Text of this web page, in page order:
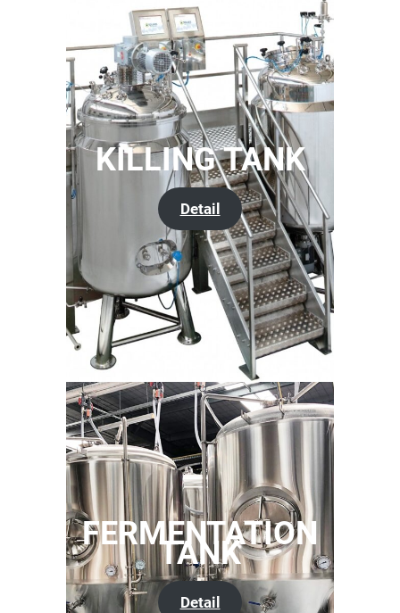
KILLING TANK
Detail
FERMENTATION
TANK
Detail